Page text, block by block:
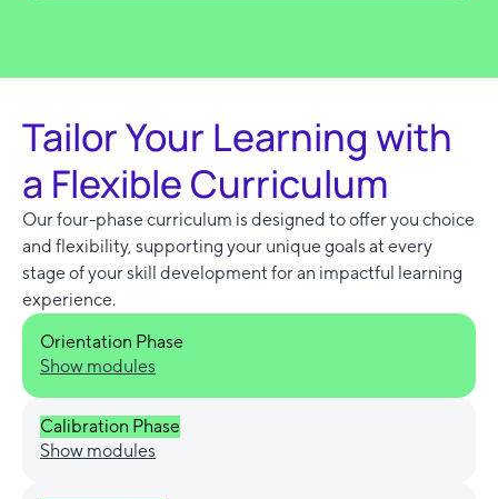
Tailor Your Learning with
a Flexible Curriculum
Our four-phase curriculum is designed to offer you choice
and flexibility, supporting your unique goals at every
stage of your skill development for an impactful learning
experience.
Orientation Phase
Show modules
Calibration Phase
Show modules